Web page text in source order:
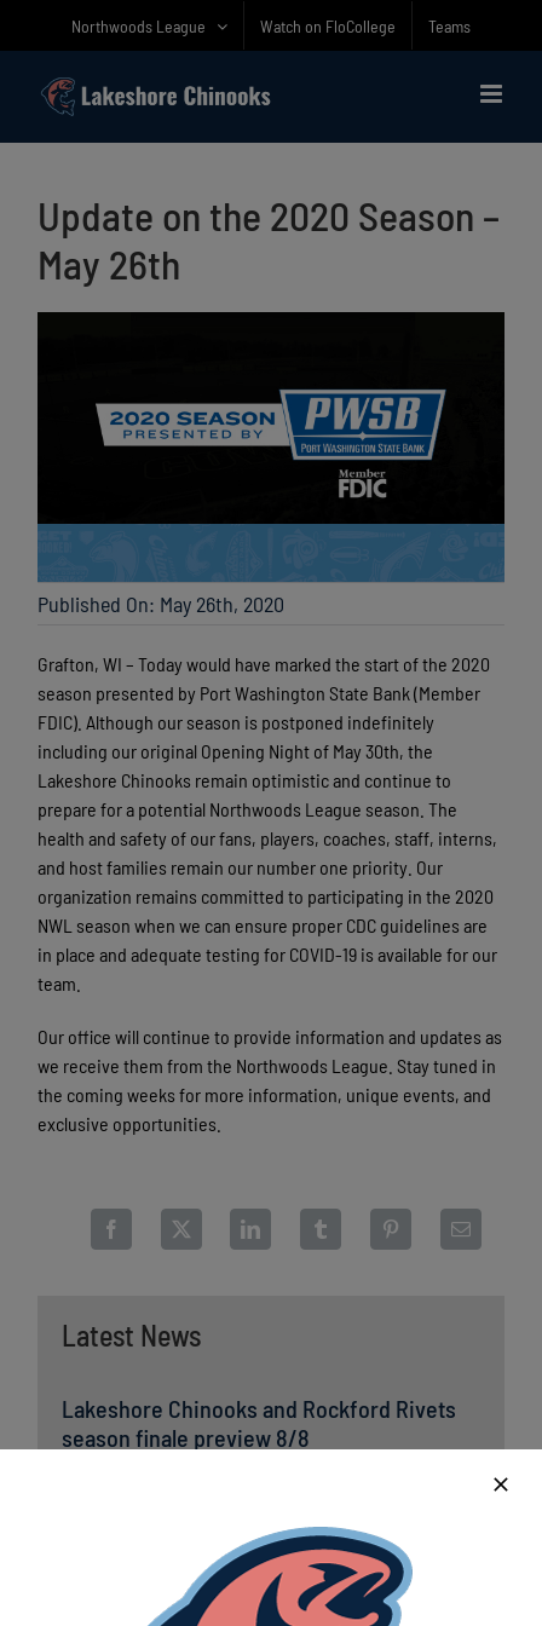
Northwoods League Watch on FloCollege Teams
Update on the 2020 Season –
May 26th
Latest News
Lakeshore Chinooks and Rockford Rivets
season finale preview 8/8
Lakeshore Chinooks punch their ticket to
NWL Playoffs for first time since 2017
August 8th, 2026
Published On: May 26th, 2020
Grafton, WI – Today would have marked the start of the 2020
season presented by Port Washington State Bank (Member
FDIC). Although our season is postponed indefinitely
including our original Opening Night of May 30th, the
Lakeshore Chinooks remain optimistic and continue to
prepare for a potential Northwoods League season. The
health and safety of our fans, players, coaches, staff, interns,
and host families remain our number one priority. Our
organization remains committed to participating in the 2020
NWL season when we can ensure proper CDC guidelines are
in place and adequate testing for COVID-19 is available for our
team.
Our office will continue to provide information and updates as
we receive them from the Northwoods League. Stay tuned in
the coming weeks for more information, unique events, and
exclusive opportunities.